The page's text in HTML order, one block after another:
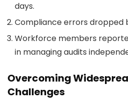
days.
Compliance errors dropped
Workforce members
in managing audits
Overcoming
Challenges